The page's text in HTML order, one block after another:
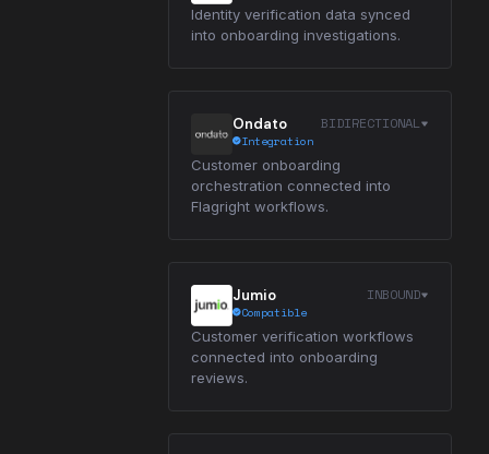
Identity verification data synced
into onboarding investigations.
Ondato
Integration
BIDIRECTIONAL
Customer onboarding
orchestration connected into
Flagright workflows.
Jumio
Compatible
INBOUND
Customer verification workflows
connected into onboarding
reviews.